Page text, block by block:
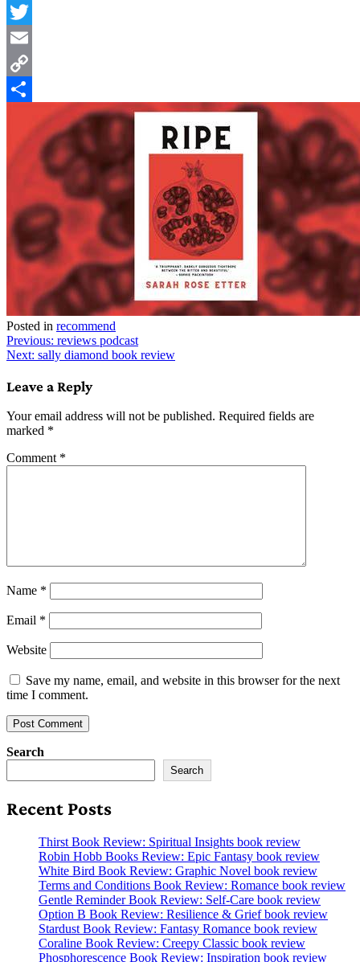
Facebook
Twitter
Email
Copy
Posted in recommend
Post
navigation
Previous: reviews podcast
Next: sally diamond book review
Leave a Reply
Your email address will not be published. Required fields are
marked *
Comment *
Name *
Email *
Website
Save my name, email, and website in this browser for the next
time I comment.
Search
Search
Recent Posts
Thirst Book Review: Spiritual Insights book review
Robin Hobb Books Review: Epic Fantasy book review
White Bird Book Review: Graphic Novel book review
Terms and Conditions Book Review: Romance book review
Gentle Reminder Book Review: Self-Care book review
Option B Book Review: Resilience & Grief book review
Stardust Book Review: Fantasy Romance book review
Coraline Book Review: Creepy Classic book review
Phosphorescence Book Review: Inspiration book review